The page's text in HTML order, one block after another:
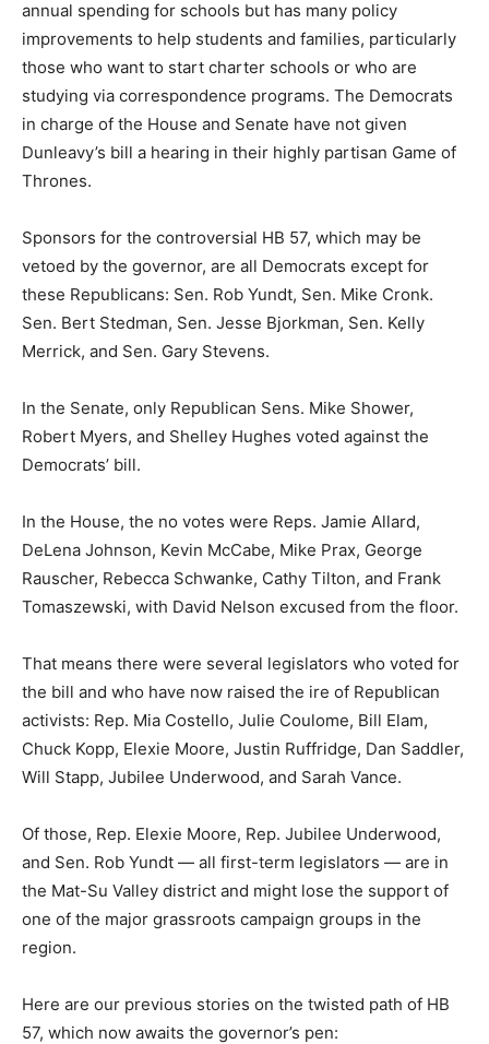
annual spending for schools but has many policy
improvements to help students and families, particularly
those who want to start charter schools or who are
studying via correspondence programs. The Democrats
in charge of the House and Senate have not given
Dunleavy’s bill a hearing in their highly partisan Game of
Thrones.
Sponsors for the controversial HB 57, which may be
vetoed by the governor, are all Democrats except for
these Republicans: Sen. Rob Yundt, Sen. Mike Cronk.
Sen. Bert Stedman, Sen. Jesse Bjorkman, Sen. Kelly
Merrick, and Sen. Gary Stevens.
In the Senate, only Republican Sens. Mike Shower,
Robert Myers, and Shelley Hughes voted against the
Democrats’ bill.
In the House, the no votes were Reps. Jamie Allard,
DeLena Johnson, Kevin McCabe, Mike Prax, George
Rauscher, Rebecca Schwanke, Cathy Tilton, and Frank
Tomaszewski, with David Nelson excused from the floor.
That means there were several legislators who voted for
the bill and who have now raised the ire of Republican
activists: Rep. Mia Costello, Julie Coulome, Bill Elam,
Chuck Kopp, Elexie Moore, Justin Ruffridge, Dan Saddler,
Will Stapp, Jubilee Underwood, and Sarah Vance.
Of those, Rep. Elexie Moore, Rep. Jubilee Underwood,
and Sen. Rob Yundt — all first-term legislators — are in
the Mat-Su Valley district and might lose the support of
one of the major grassroots campaign groups in the
region.
Here are our previous stories on the twisted path of HB
57, which now awaits the governor’s pen: